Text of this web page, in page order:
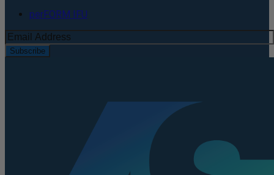
perFORM IFU
Subscribe